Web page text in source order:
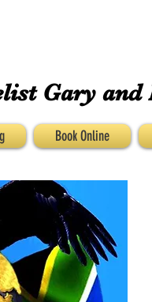
Book Online
Gary and